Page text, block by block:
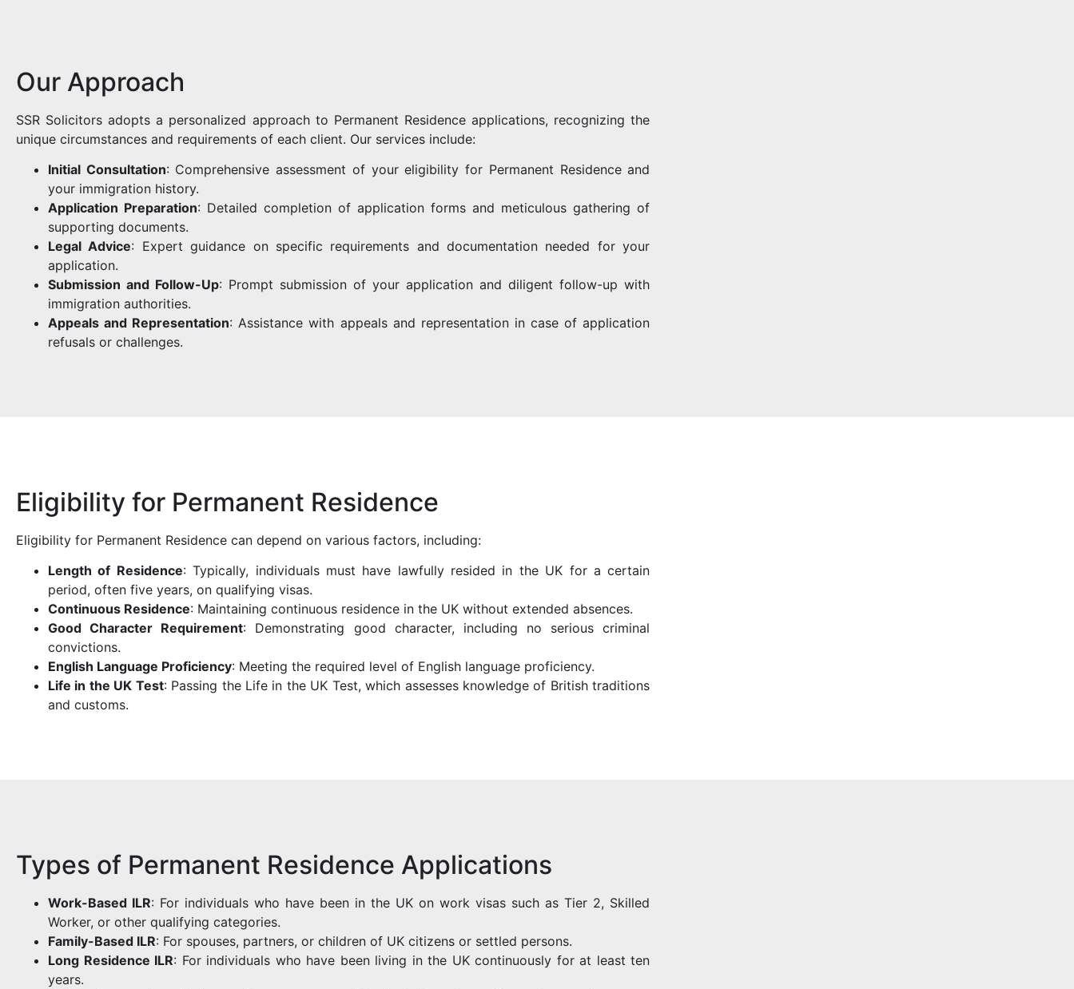
Our Approach
SSR Solicitors adopts a personalized approach to Permanent Residence applications, recognizing the
unique circumstances and requirements of each client. Our services include:
Initial Consultation: Comprehensive assessment of your eligibility for Permanent Residence and
your immigration history.
Application Preparation: Detailed completion of application forms and meticulous gathering of
supporting documents.
Legal Advice: Expert guidance on specific requirements and documentation needed for your
application.
Submission and Follow-Up: Prompt submission of your application and diligent follow-up with
immigration authorities.
Appeals and Representation: Assistance with appeals and representation in case of application
refusals or challenges.
Eligibility for Permanent Residence
Eligibility for Permanent Residence can depend on various factors, including:
Length of Residence: Typically, individuals must have lawfully resided in the UK for a certain
period, often five years, on qualifying visas.
Continuous Residence: Maintaining continuous residence in the UK without extended absences.
Good Character Requirement: Demonstrating good character, including no serious criminal
convictions.
English Language Proficiency: Meeting the required level of English language proficiency.
Life in the UK Test: Passing the Life in the UK Test, which assesses knowledge of British traditions
and customs.
Types of Permanent Residence Applications
Work-Based ILR: For individuals who have been in the UK on work visas such as Tier 2, Skilled
Worker, or other qualifying categories.
Family-Based ILR: For spouses, partners, or children of UK citizens or settled persons.
Long Residence ILR: For individuals who have been living in the UK continuously for at least ten
years.